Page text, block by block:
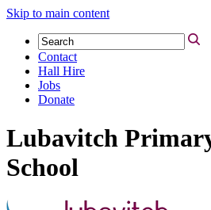
Skip to main content
Contact
Hall Hire
Jobs
Donate
Lubavitch
School